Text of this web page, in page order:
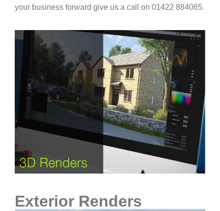
your business forward give us a call on 01422 884065.
Exterior Renders